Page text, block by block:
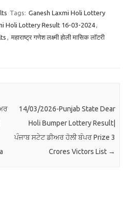
Tags: Ganesh Laxmi Holi Lottery
Holi Lottery Result 16-03-2024,
, महाराष्ट्र गणेश लक्ष्मी होली मासिक लॉटरी
14/03/2026-Punjab State Dear
Holi Bumper Lottery Result|
ਪੰਜਾਬ ਸਟੇਟ ਡੀਅਰ ਹੋਲੀ ਬੰਪਰ Prize 3
Crores Victors List →